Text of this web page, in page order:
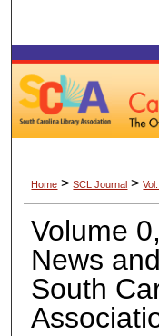
Digital
Home > SCL Journal >
Volume
News
South